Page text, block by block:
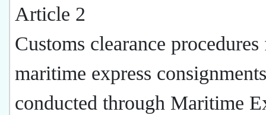
Article 2
Customs clearance
maritime express consignments
conducted through Maritime